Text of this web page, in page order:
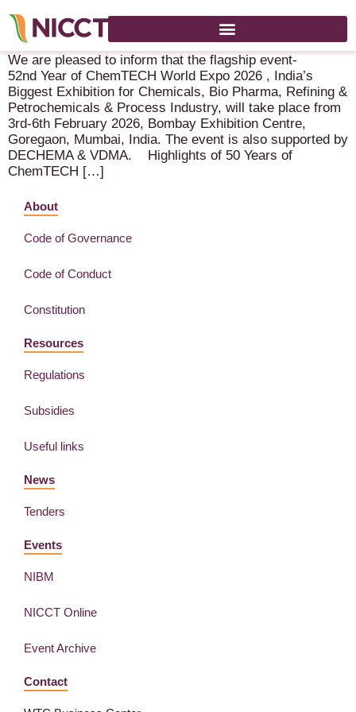
Chemtech 2026 – 3-6 February 2026 – Mumbai (IN)
We are pleased to inform that the flagship event-
52nd Year of ChemTECH World Expo 2026 , India’s
Biggest Exhibition for Chemicals, Bio Pharma, Refining &
Petrochemicals & Process Industry, will take place from
3rd-6th February 2026, Bombay Exhibition Centre,
Goregaon, Mumbai, India. The event is also supported by
DECHEMA & VDMA. Highlights of 50 Years of
ChemTECH […]
About
Code of Governance
Code of Conduct
Constitution
Resources
Regulations
Subsidies
Useful links
News
Tenders
Events
NIBM
NICCT Online
Event Archive
Contact